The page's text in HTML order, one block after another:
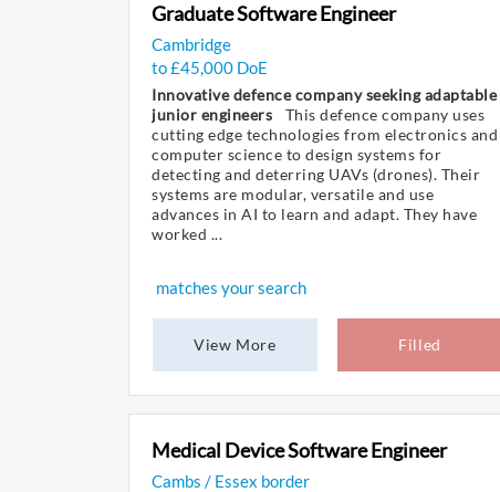
Graduate Software Engineer
Cambridge
to £45,000 DoE
Innovative defence company seeking adaptable
junior engineers
This defence company uses
cutting edge technologies from electronics and
computer science to design systems for
detecting and deterring UAVs (drones). Their
systems are modular, versatile and use
advances in AI to learn and adapt. They have
worked ...
matches your search
View More Filled
Medical Device Software Engineer
Cambs / Essex border